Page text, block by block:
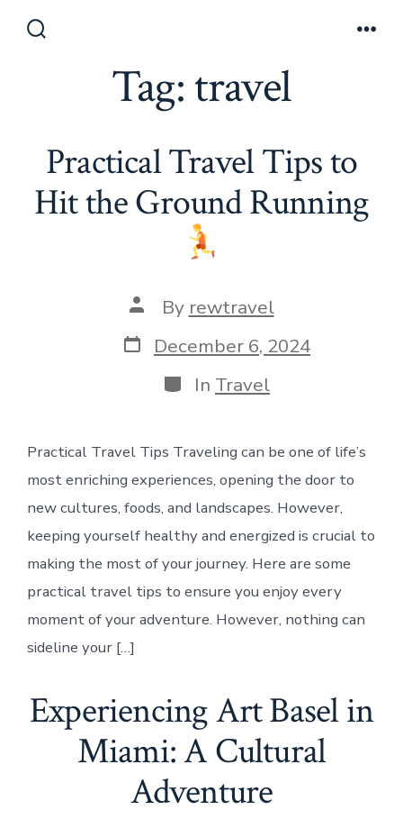
Tag:travel
Practical Travel Tips to
Hit the Ground Running
Post
author
By rewtravel
Post
date
December 6, 2024
Categories
In Travel
Practical Travel Tips Traveling can be one of life’s
most enriching experiences, opening the door to
new cultures, foods, and landscapes. However,
keeping yourself healthy and energized is crucial to
making the most of your journey. Here are some
practical travel tips to ensure you enjoy every
moment of your adventure. However, nothing can
sideline your […]
Experiencing Art Basel in
Miami: A Cultural
Adventure